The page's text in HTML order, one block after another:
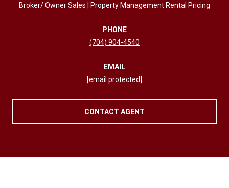
Broker/ Owner Sales | Property Management Rental Pricing
PHONE
(704) 904-4540
EMAIL
[email protected]
CONTACT AGENT